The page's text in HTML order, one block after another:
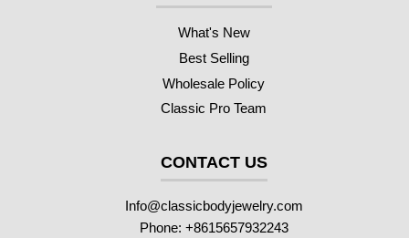
What's New
Best Selling
Wholesale Policy
Classic Pro Team
CONTACT US
Info@classicbodyjewelry.com
Phone: +8615657932243